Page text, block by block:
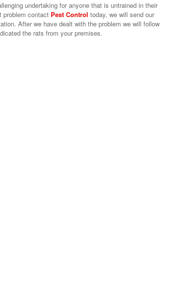
undertaking for anyone that is untrained in their
problem contact Pest Control today, we will send our
After we have dealt with the problem we will follow
the rats from your premises.